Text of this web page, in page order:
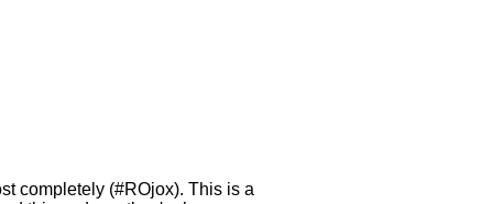
completely (#ROjox). This is a